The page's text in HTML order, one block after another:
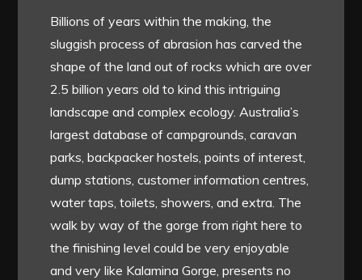
Billions of years within the making, the
sluggish process of abrasion has carved the
shape of the land out of rocks which are over
2.5 billion years old to kind this intriguing
landscape and complex ecology. Australia’s
largest database of campgrounds, caravan
parks, backpacker hostels, points of interest,
dump stations, customer information centres,
water taps, toilets, showers, and extra. The
walk by way of the gorge from right here to
the finishing level could be very enjoyable
and very like Kalamina Gorge, presents no